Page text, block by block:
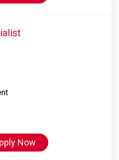
Now